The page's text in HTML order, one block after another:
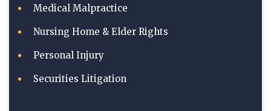
Medical Malpractice
Nursing Home & Elder Rights
Personal Injury
Securities Litigation